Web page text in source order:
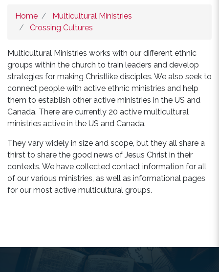
Home
Multicultural Ministries
Crossing Cultures
Multicultural Ministries works with our different ethnic
groups within the church to train leaders and develop
strategies for making Christlike disciples. We also seek to
connect people with active ethnic ministries and help
them to establish other active ministries in the US and
Canada. There are currently 20 active multicultural
ministries active in the US and Canada.
They vary widely in size and scope, but they all share a
thirst to share the good news of Jesus Christ in their
contexts. We have collected contact information for all
of our various ministries, as well as informational pages
for our most active multicultural groups.